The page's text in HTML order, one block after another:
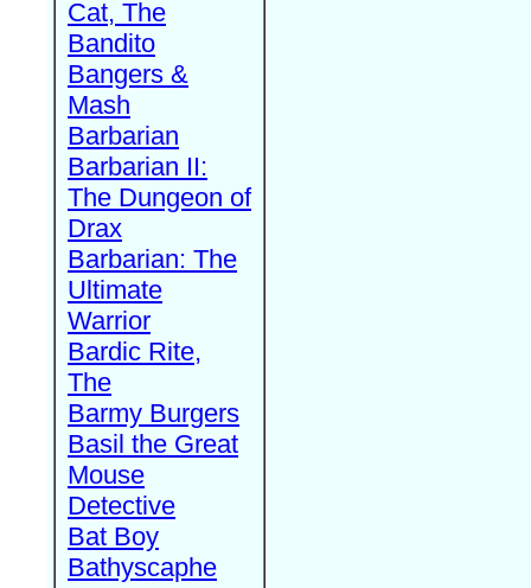
Cat, The
Bandito
Bangers &
Mash
Barbarian
Barbarian II:
The Dungeon of
Drax
Barbarian: The
Ultimate
Warrior
Bardic Rite,
The
Barmy Burgers
Basil the Great
Mouse
Detective
Bat Boy
Bathyscaphe